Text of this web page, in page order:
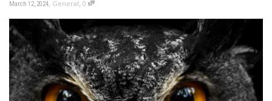
March 12, 2024, General, 0